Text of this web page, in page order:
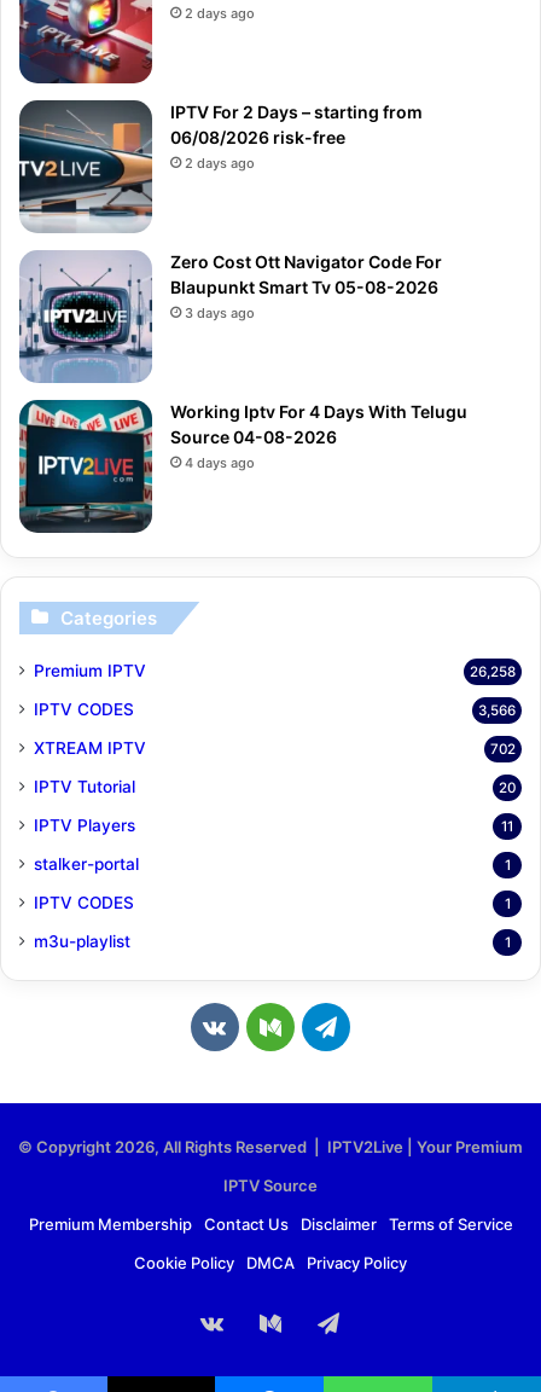
2 days ago
IPTV For 2 Days – starting from
06/08/2026 risk-free
2 days ago
Zero Cost Ott Navigator Code For
Blaupunkt Smart Tv 05-08-2026
3 days ago
Working Iptv For 4 Days With Telugu
Source 04-08-2026
4 days ago
Categories
Premium IPTV 26,258
IPTV CODES 3,566
XTREAM IPTV 702
IPTV Tutorial 20
IPTV Players 11
stalker-portal 1
IPTV CODES 1
m3u-playlist 1
v
o
m
M
u
m
T
g
r
a
© Copyright 2026, All Rights Reserved | IPTV2Live | Your Premium
IPTV Source
Premium Membership
Contact Us Disclaimer
Terms of Service
Cookie Policy
DMCA Privacy Policy
vk.com Medium